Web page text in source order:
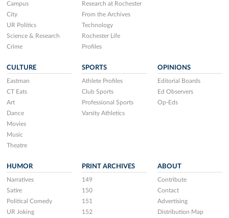
Campus
City
UR Politics
Science & Research
Crime
Research at Rochester
From the Archives
Technology
Rochester Life
Profiles
CULTURE
Eastman
CT Eats
Art
Dance
Movies
Music
Theatre
SPORTS
Athlete Profiles
Club Sports
Professional Sports
Varsity Athletics
OPINIONS
Editorial Boards
Ed Observers
Op-Eds
HUMOR
Narratives
Satire
Political Comedy
UR Joking
PRINT ARCHIVES
149
150
151
152
ABOUT
Contribute
Contact
Advertising
Distribution Map